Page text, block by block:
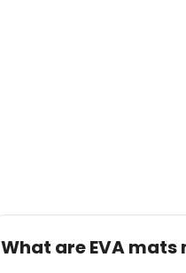
What are EVA mats